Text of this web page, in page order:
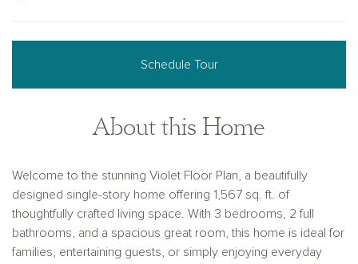
Schedule Tour
About this Home
Welcome to the stunning Violet Floor Plan, a beautifully
designed single-story home offering 1,567 sq. ft. of
thoughtfully crafted living space. With 3 bedrooms, 2 full
bathrooms, and a spacious great room, this home is ideal for
families, entertaining guests, or simply enjoying everyday